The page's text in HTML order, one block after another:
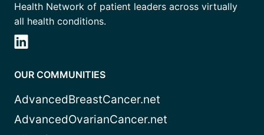
Health Network of patient leaders across virtually
all health conditions.
OUR COMMUNITIES
AdvancedBreastCancer.net
AdvancedOvarianCancer.net